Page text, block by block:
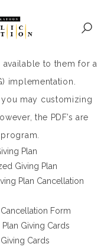
to them for a
implementation.
may customizing
the PDF’s are
Plan
Giving Plan
Plan Cancellation
Form
Giving Cards
Cards